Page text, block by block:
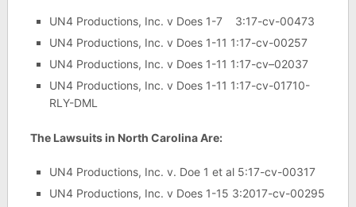
UN4 Productions, Inc. v Does 1-7 3:17-cv-00473
UN4 Productions, Inc. v Does 1-11 1:17-cv-00257
UN4 Productions, Inc. v Does 1-11 1:17-cv–02037
UN4 Productions, Inc. v Does 1-11 1:17-cv-01710-
RLY-DML
The Lawsuits in North Carolina Are:
UN4 Productions, Inc. v. Doe 1 et al 5:17-cv-00317
UN4 Productions, Inc. v Does 1-15 3:2017-cv-00295